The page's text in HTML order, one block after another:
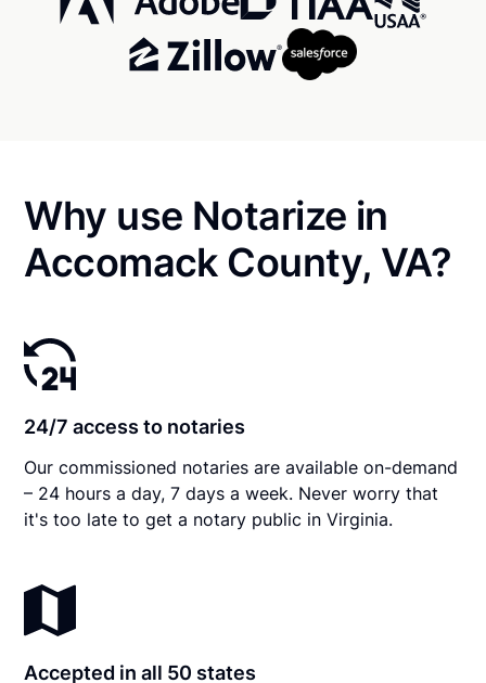
Why use Notarize in
Accomack County, VA?
24/7 access to notaries
Our commissioned notaries are available on-demand
– 24 hours a day, 7 days a week. Never worry that
it's too late to get a notary public in Virginia.
Accepted in all 50 states